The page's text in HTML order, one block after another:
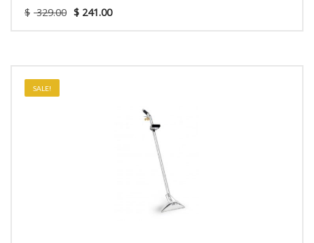
$ 329.00 $ 241.00
SALE!